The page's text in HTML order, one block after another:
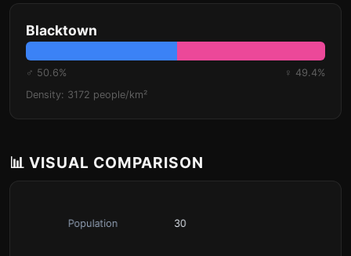
Blacktown
♂ 50.6%
♀ 49.4%
Density: 3172 people/km²
📊 VISUAL COMPARISON